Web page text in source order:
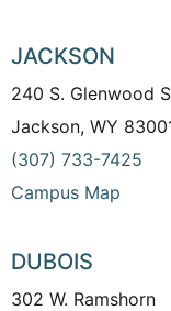
JACKSON
240 S. Glenwood
Jackson, WY
(307) 733-7425
Campus Map
DUBOIS
302 W. Ramshorn